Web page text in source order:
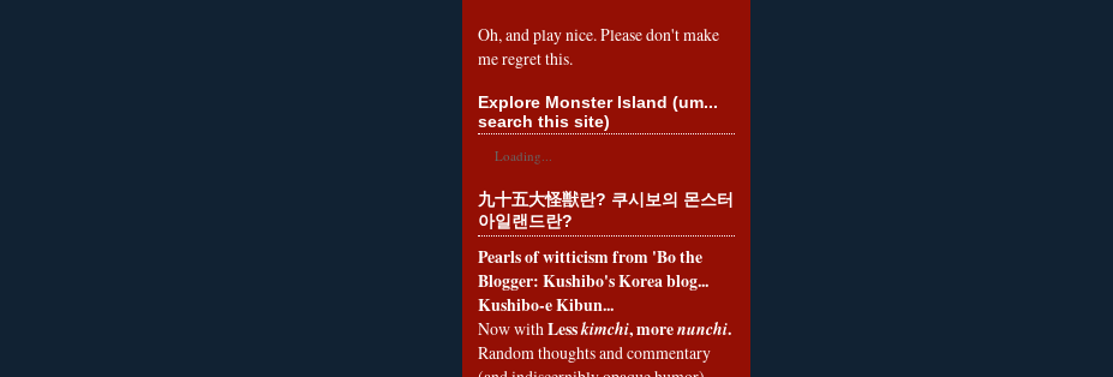
Oh, and play nice. Please don't make
me regret this.
Explore Monster Island (um...
search this site)
Loading...
九十五大怪獣란? 쿠시보의 몬스터
아일랜드란?
Pearls of witticism from 'Bo the
Blogger: Kushibo's Korea blog...
Kushibo-e Kibun...
Now withLesskimchi, morenunchi.
Random thoughts and commentary